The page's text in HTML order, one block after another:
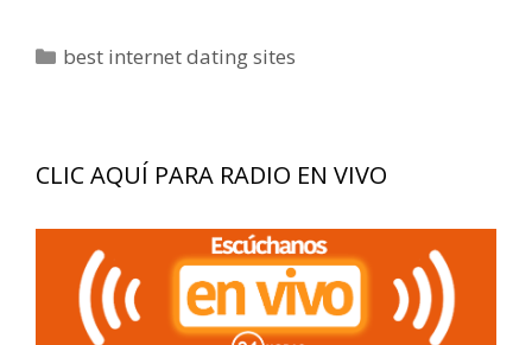
Truth
Line
Cheating
Categorías
best internet dating sites
CLIC AQUÍ PARA RADIO EN VIVO